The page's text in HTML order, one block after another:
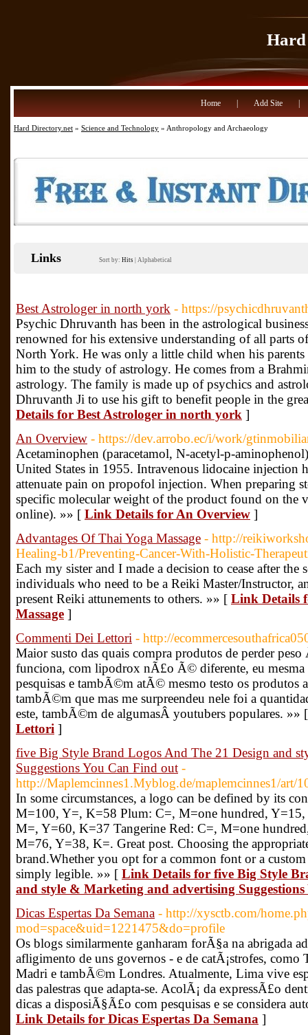
Home Add Site
Hard Directory.net » Science and Technology » Anthropology and Archaeology
Links Sort by: Hits Alphabetical
Best Astrologer in north york - https://
Psychic Dhruvanth has been in the astrological
renowned for his extensive understanding of all parts
North York. He was only a little child when his
him to the study of astrology. He comes from a
astrology. The family is made up of psychics and
Dhruvanth Ji to use his gift to benefit people in the
Details for Best Astrologer in north york ]
An Overview - https://dev.arrobo.ec/i/work/
Acetaminophen (paracetamol, N-acetyl-p-
United States in 1955. Intravenous lidocaine injection
attenuate pain on propofol injection. When preparing
specific molecular weight of the product found on the
online). »» [ Link Details for An Overview ]
Advantages Of Thai Yoga Massage - http://
Healing-b1/Preventing-Cancer-With-Holistic-
Each my sister and I made a decision to cease after
individuals who need to be a Reiki Master/Instructor,
present Reiki attunements to others. »» [ Link Details
Massage ]
Commenti Dei Lettori - http://
Maior susto das quais compra produtos de perder
funciona, com lipodrox nÃ£o Ã© diferente, eu mesma
pesquisas e tambÃ©m atÃ© mesmo testo os produtos
tambÃ©m que mas me surpreendeu nele foi a
este, tambÃ©m de algumasÂ youtubers populares. »»
Lettori ]
five Big Style Brand Logos And The 21 Design and
Suggestions You Can Find out -
http://Maplemcinnes1.Myblog.de/maplemcinnes1/art/
In some circumstances, a logo can be defined by its
M=100, Y=, K=58 Plum: C=, M=one hundred,
M=, Y=60, K=37 Tangerine Red: C=, M=one
M=76, Y=38, K=. Great post. Choosing the
brand.Whether you opt for a common font or a
simply legible. »» [ Link Details for five Big Style
and style & Marketing and advertising
Dicas Espertas Da Semana - http://xysctb.com/
mod=space&uid=1221475&do=profile
Os blogs similarmente ganharam forÃ§a na abrigada
afligimento de uns governos - e de catÃ¡strofes, como
Madri e tambÃ©m Londres. Atualmente, Lima vive
das palestras que adapta-se. AcolÃ¡ da expressÃ£o
dicas a disposiÃ§Ã£o com pesquisas e se considera
Link Details for Dicas Espertas Da Semana ]